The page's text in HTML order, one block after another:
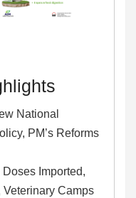
National
PM’s Reforms
Imported,
Camps